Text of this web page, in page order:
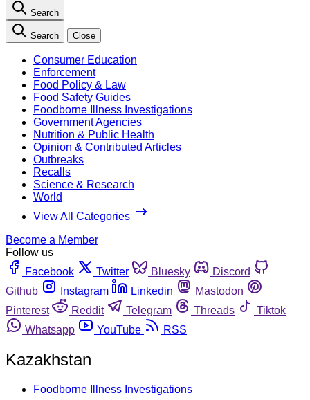
Search
Search Close
Consumer Education
Enforcement
Food Policy & Law
Food Safety Guides
Foodborne Illness Investigations
Government Agencies
Nutrition & Public Health
Opinion & Contributed Articles
Outbreaks
Recalls
Science & Research
World
View All Categories
Become a Member
Follow us
Facebook
Twitter Bluesky
Discord
Github
Instagram Linkedin
Mastodon
Pinterest
Reddit Telegram Threads
Tiktok
Whatsapp
YouTube RSS
Kazakhstan
Foodborne Illness Investigations